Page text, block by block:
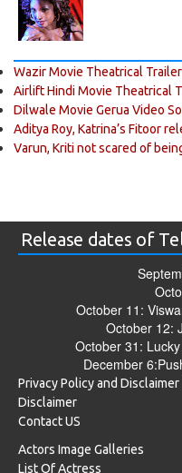
Wazir Movie Theatrical Trailer
Airlift Hindi Movie Theatrical
Dilwale Movie Gerua Video
Aditya Roy, Katrina’s Fitoor
Varun, Kriti not scared of
Release dates of
October 11:
October 12:
October 31:
December
Privacy Policy and Disclaimer
Disclaimer
Contact US
Actors Image Galleries
List Of Actress